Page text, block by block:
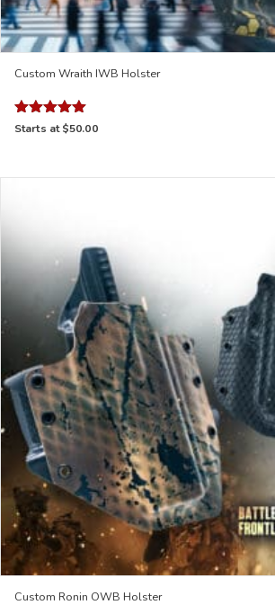
Custom Wraith IWB Holster
Rated
Starts at$50.00
Custom Ronin OWB Holster